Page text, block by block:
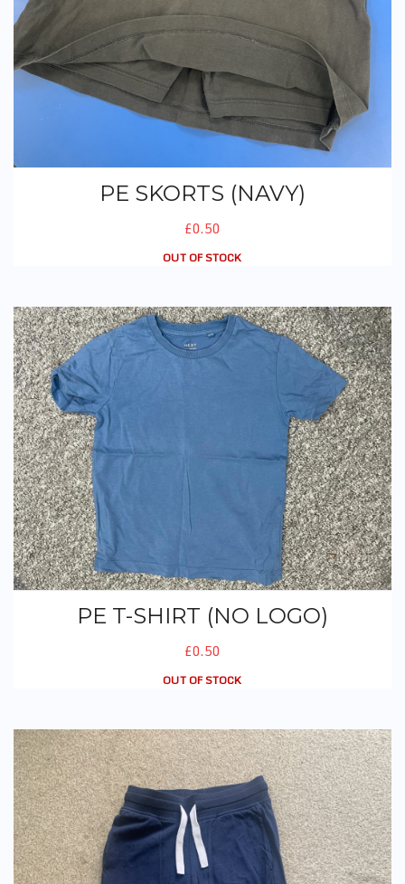
PE SKORTS (NAVY)
£0.50
OUT OF STOCK
PE T-Shirt (No Logo)
PE T-SHIRT (NO LOGO)
£0.50
OUT OF STOCK
PE Joggers (Navy)